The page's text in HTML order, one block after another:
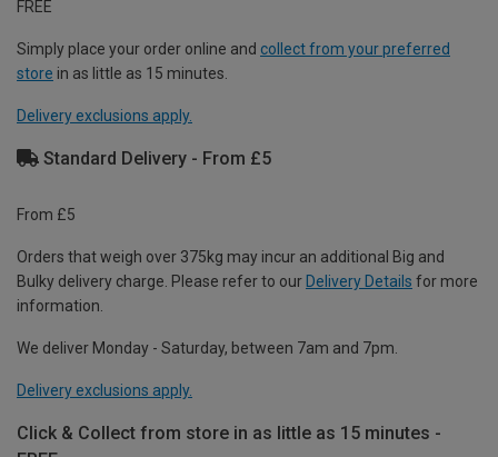
FREE
Simply place your order online and collect from your preferred
store in as little as 15 minutes.
Delivery exclusions apply.
Standard Delivery - From £5
From £5
Orders that weigh over 375kg may incur an additional Big and
Bulky delivery charge. Please refer to our Delivery Details for more
information.
We deliver Monday - Saturday, between 7am and 7pm.
Delivery exclusions apply.
Click & Collect from store in as little as 15 minutes -